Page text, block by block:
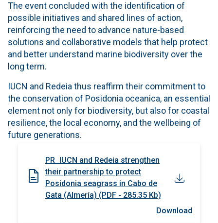
The event concluded with the identification of
possible initiatives and shared lines of action,
reinforcing the need to advance nature-based
solutions and collaborative models that help protect
and better understand marine biodiversity over the
long term.
IUCN and Redeia thus reaffirm their commitment to
the conservation of Posidonia oceanica, an essential
element not only for biodiversity, but also for coastal
resilience, the local economy, and the wellbeing of
future generations.
PR_IUCN and Redeia strengthen
their partnership to protect
Posidonia seagrass in Cabo de
Gata (Almería) (PDF - 285.35 Kb)
Download